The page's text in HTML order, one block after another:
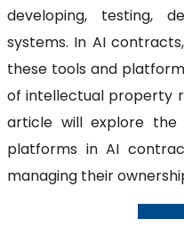
developing, testing,
systems. In AI
these tools and
of intellectual property
article will explore
platforms in AI
managing their